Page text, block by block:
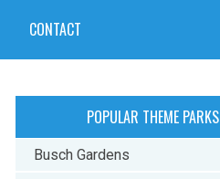
CONTACT
POPULAR THEME PARKS
Busch Gardens